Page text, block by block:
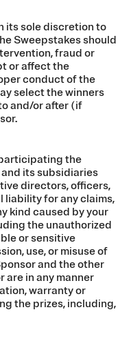
its sole discretion to
Sweepstakes should
fraud or
or affect the
conduct of the
select the winners
and/or after (if
the
its subsidiaries
directors, officers,
liability for any claims,
kind caused by your
the unauthorized
or sensitive
use, or misuse of
and the other
are in any manner
warranty or
the prizes, including,